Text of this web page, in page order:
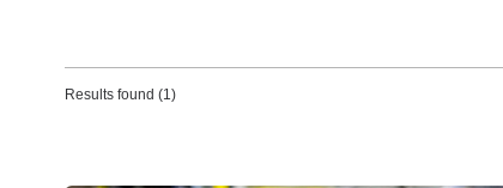
Results found (1)